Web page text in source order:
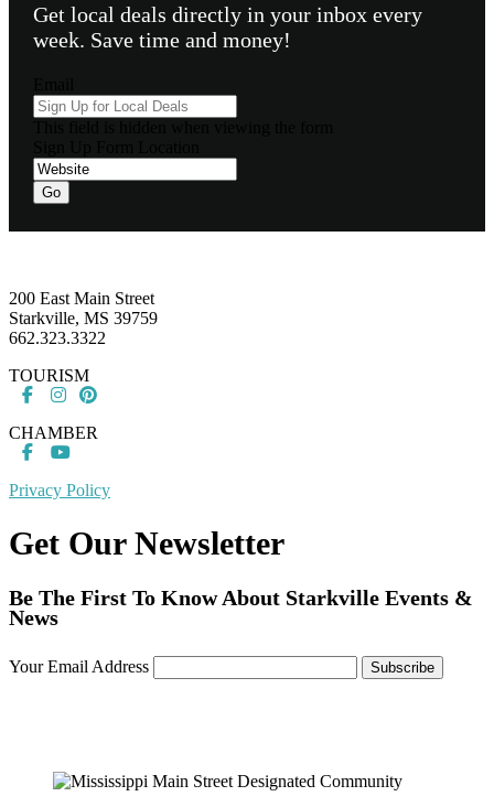
Get local deals directly in your inbox every
week. Save time and money!
200 East Main Street
Starkville, MS 39759
662.323.3322
TOURISM
CHAMBER
Privacy Policy
Get Our Newsletter
Be The First To Know About Starkville Events &
News
Your Email Address